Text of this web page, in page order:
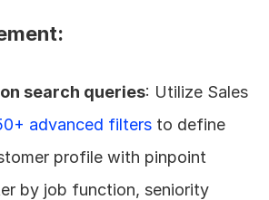
search queries: Utilize Sales
advanced filters to define
profile with pinpoint
by job function, seniority